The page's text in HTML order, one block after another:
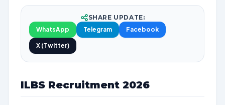
SHARE UPDATE:
WhatsApp
Telegram Facebook
X (Twitter)
ILBS Recruitment 2026